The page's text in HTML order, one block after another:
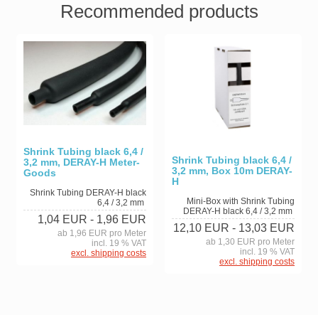
Recommended products
Shrink Tubing black 6,4 /
3,2 mm, DERAY-H Meter-
Goods
Shrink Tubing DERAY-H black
6,4 / 3,2 mm
1,04 EUR - 1,96 EUR
ab 1,96 EUR pro Meter
incl. 19 % VAT
excl. shipping costs
Shrink Tubing black 6,4 /
3,2 mm, Box 10m DERAY-
H
Mini-Box with Shrink Tubing
DERAY-H black 6,4 / 3,2 mm
12,10 EUR - 13,03 EUR
ab 1,30 EUR pro Meter
incl. 19 % VAT
excl. shipping costs